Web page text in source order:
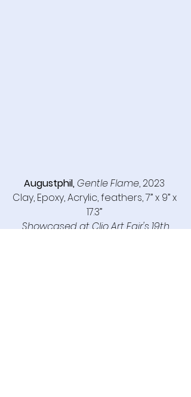
Augustphil,Gentle Flame, 2023
Clay, Epoxy, Acrylic, feathers, 7” x 9” x
17.3”
Showcased at Clio Art Fair's 19th